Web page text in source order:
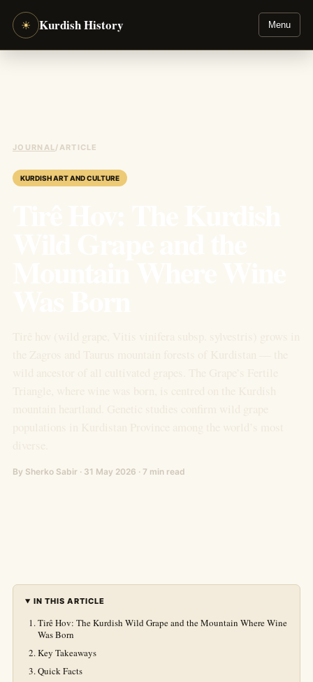
☀ Kurdish History Menu
JOURNAL/ARTICLE
KURDISH ART AND CULTURE
By Sherko Sabir · 31 May 2026 · 7 min read
IN THIS ARTICLE
Tirê Hov: The Kurdish Wild Grape and the Mountain Where Wine
Was Born
Key Takeaways
Quick Facts